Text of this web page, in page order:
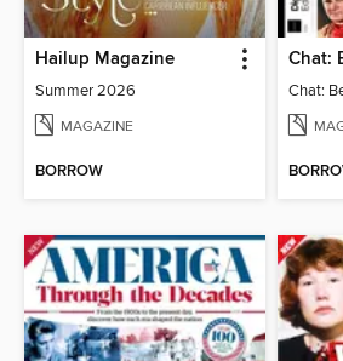
Hailup Magazine
Summer 2026
MAGAZINE
BORROW